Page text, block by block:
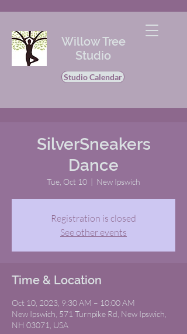
Willow Tree
Studio
Studio Calendar
SilverSneakers
Dance
Tue, Oct 10
  |
New Ipswich
Registration is closed
See other events
Time & Location
Oct 10, 2023, 9:30 AM – 10:00 AM
New Ipswich, 571 Turnpike Rd, New Ipswich,
NH 03071, USA